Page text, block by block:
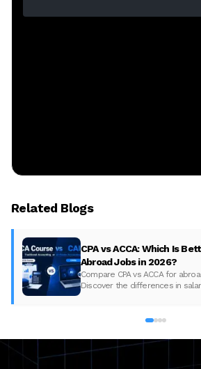
Related Blogs
CPA vs ACCA: Which Is
Abroad Jobs in 2026?
Compare CPA vs ACCA for
Discover the differences in